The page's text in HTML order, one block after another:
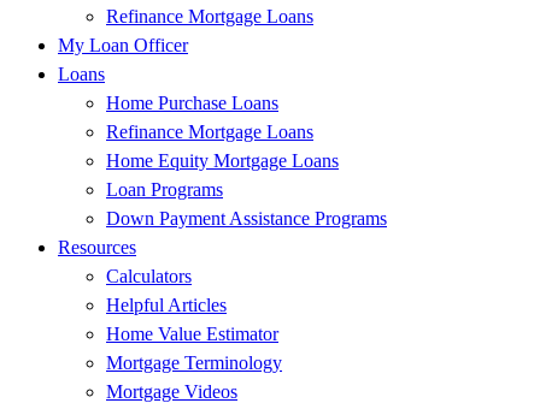
Refinance Mortgage Loans
My Loan Officer
Loans
Home Purchase Loans
Refinance Mortgage Loans
Home Equity Mortgage Loans
Loan Programs
Down Payment Assistance Programs
Resources
Calculators
Helpful Articles
Home Value Estimator
Mortgage Terminology
Mortgage Videos